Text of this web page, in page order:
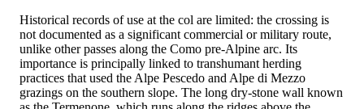
Historical records of use at the col are limited: the crossing is
not documented as a significant commercial or military route,
unlike other passes along the Como pre-Alpine arc. Its
importance is principally linked to transhumant herding
practices that used the Alpe Pescedo and Alpe di Mezzo
grazings on the southern slope. The long dry-stone wall known